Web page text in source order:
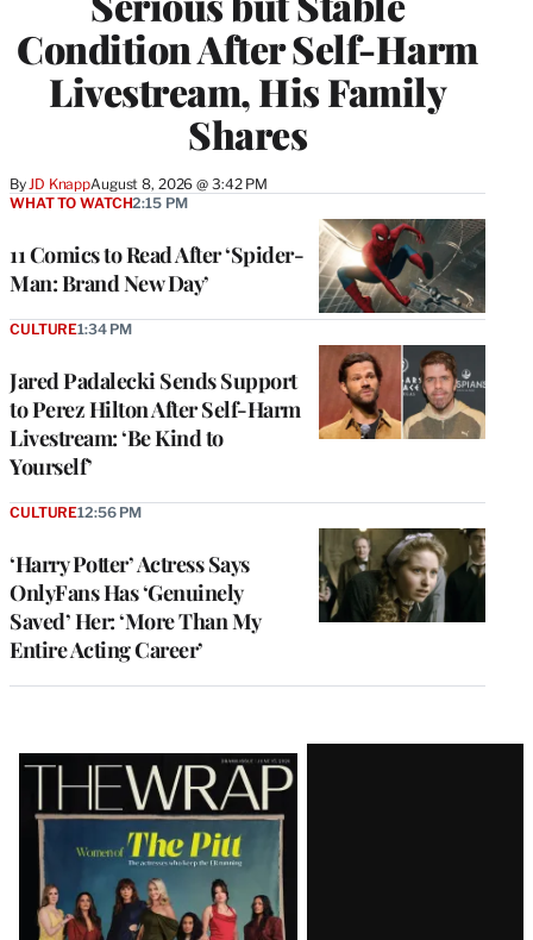
Condition After Self-Harm
Livestream, His Family
Shares
ByJD KnappAugust 8, 2026 @ 3:42 PM
11 Comics to Read After ‘Spider-
Man: Brand New Day’
WHAT TO WATCH2:15 PM
Jared Padalecki Sends Support
to Perez Hilton After Self-Harm
Livestream: ‘Be Kind to
Yourself’
CULTURE1:34 PM
‘Harry Potter’ Actress Says
OnlyFans Has ‘Genuinely
Saved’ Her: ‘More Than My
Entire Acting Career’
CULTURE12:56 PM
Latest
Magazine
Issue